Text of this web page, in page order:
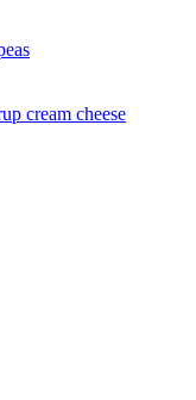
cream cheese